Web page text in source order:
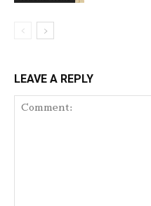
LEAVE A REPLY